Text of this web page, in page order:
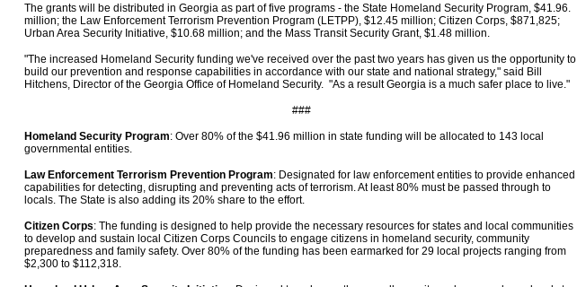
The grants will be distributed in Georgia as part of five programs - the State Homeland Security Program, $41.96.
million; the Law Enforcement Terrorism Prevention Program (LETPP), $12.45 million; Citizen Corps, $871,825;
Urban Area Security Initiative, $10.68 million; and the Mass Transit Security Grant, $1.48 million.
"The increased Homeland Security funding we've received over the past two years has given us the opportunity to
build our prevention and response capabilities in accordance with our state and national strategy," said Bill
Hitchens, Director of the Georgia Office of Homeland Security. "As a result Georgia is a much safer place to live."
###
Homeland Security Program: Over 80% of the $41.96 million in state funding will be allocated to 143 local
governmental entities.
Law Enforcement Terrorism Prevention Program: Designated for law enforcement entities to provide enhanced
capabilities for detecting, disrupting and preventing acts of terrorism. At least 80% must be passed through to
locals. The State is also adding its 20% share to the effort.
Citizen Corps: The funding is designed to help provide the necessary resources for states and local communities
to develop and sustain local Citizen Corps Councils to engage citizens in homeland security, community
preparedness and family safety. Over 80% of the funding has been earmarked for 29 local projects ranging from
$2,300 to $112,318.